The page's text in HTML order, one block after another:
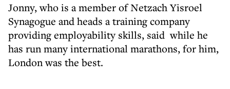
Jonny, who is a member of Netzach Yisroel
Synagogue and heads a training company
providing employability skills, said while he
has run many international marathons, for him,
London was the best.